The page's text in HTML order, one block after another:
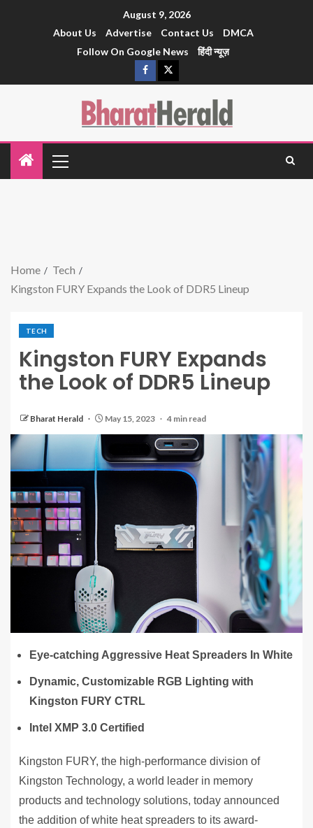
August 9, 2026
About Us
Advertise Contact Us
DMCA
Follow On Google News
हिंदी न्यूज़
Home
Tech
Kingston FURY Expands the Look of DDR5 Lineup
TECH
Kingston FURY Expands
the Look of DDR5 Lineup
Bharat Herald May 15, 2023 4 min read
Eye-catching Aggressive Heat Spreaders In White
Dynamic, Customizable RGB Lighting with
Kingston FURY CTRL
Intel XMP 3.0 Certified
Kingston FURY, the high-performance division of
Kingston Technology, a world leader in memory
products and technology solutions, today announced
the addition of white heat spreaders to its award-